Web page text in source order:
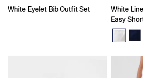
Baggy
White Eyelet Bib Outfit Set
White
Easy